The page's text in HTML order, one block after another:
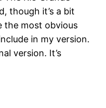
though it’s a bit
the most obvious
in my version.
version. It’s